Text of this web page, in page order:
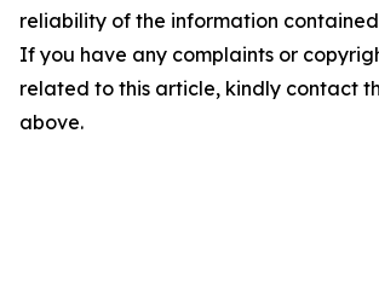
reliability of the information
If you have any complaints or
related to this article, kindly contact
above.